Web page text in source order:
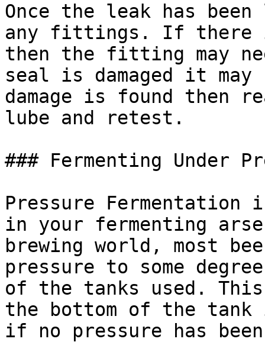
Once the leak has
any fittings. If there
then the fitting may
seal is damaged it
damage is found then
lube and retest.
### Fermenting Under
Pressure
in your fermenting
brewing world, most
pressure to some
of the tanks used.
the bottom of the
if no pressure has